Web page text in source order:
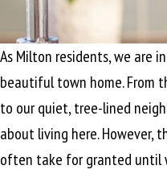
As Milton residents, we are
beautiful town home. From
to our quiet, tree-lined
about living here. However,
often take for granted until